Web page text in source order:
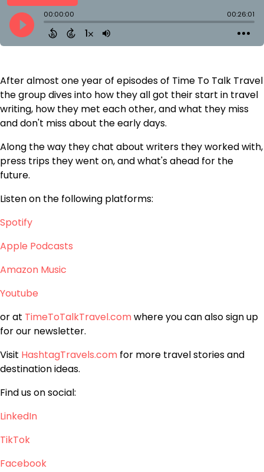
After almost one year of episodes of Time To Talk Travel
the group dives into how they all got their start in travel
writing, how they met each other, and what they miss
and don't miss about the early days.
Along the way they chat about writers they worked with,
press trips they went on, and what's ahead for the
future.
Listen on the following platforms:
Spotify
Apple Podcasts
Amazon Music
Youtube
or at TimeToTalkTravel.comwhere you can also sign up
for our newsletter.
Visit HashtagTravels.com for more travel stories and
destination ideas.
Find us on social:
LinkedIn
TikTok
Facebook